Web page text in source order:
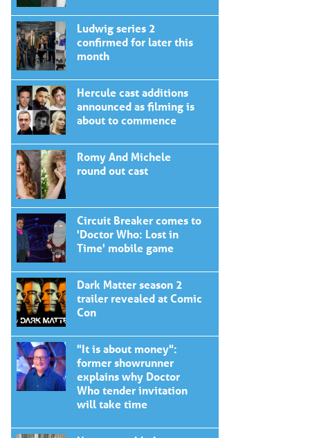
Ludwig series 2
confirmed for later this
month
Hercule cast additions
announced as filming is
about to commence
Romy And Michele
round out cast
Circuit Breaker comes to
'Doctor Who: Lost in
Time' mobile game
Dark Matter season 2
trailer revealed at Comic
Con
"It is about money":
former showrunner
explains why Doctor
Who tender invitation
will take time